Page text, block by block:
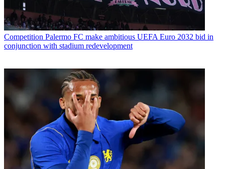
Competition Palermo FC make ambitious UEFA Euro 2032 bid in
conjunction with stadium redevelopment